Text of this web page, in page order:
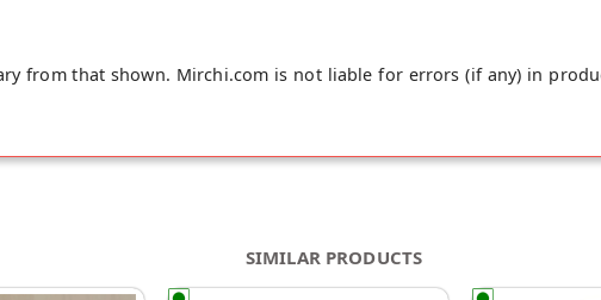
from that shown. Mirchi.com is not liable for errors (if any) in
SIMILAR PRODUCTS